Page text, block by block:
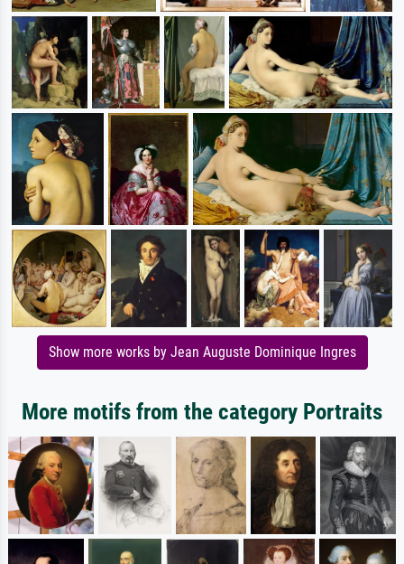
Show more works by Jean Auguste Dominique Ingres
More motifs from the category Portraits